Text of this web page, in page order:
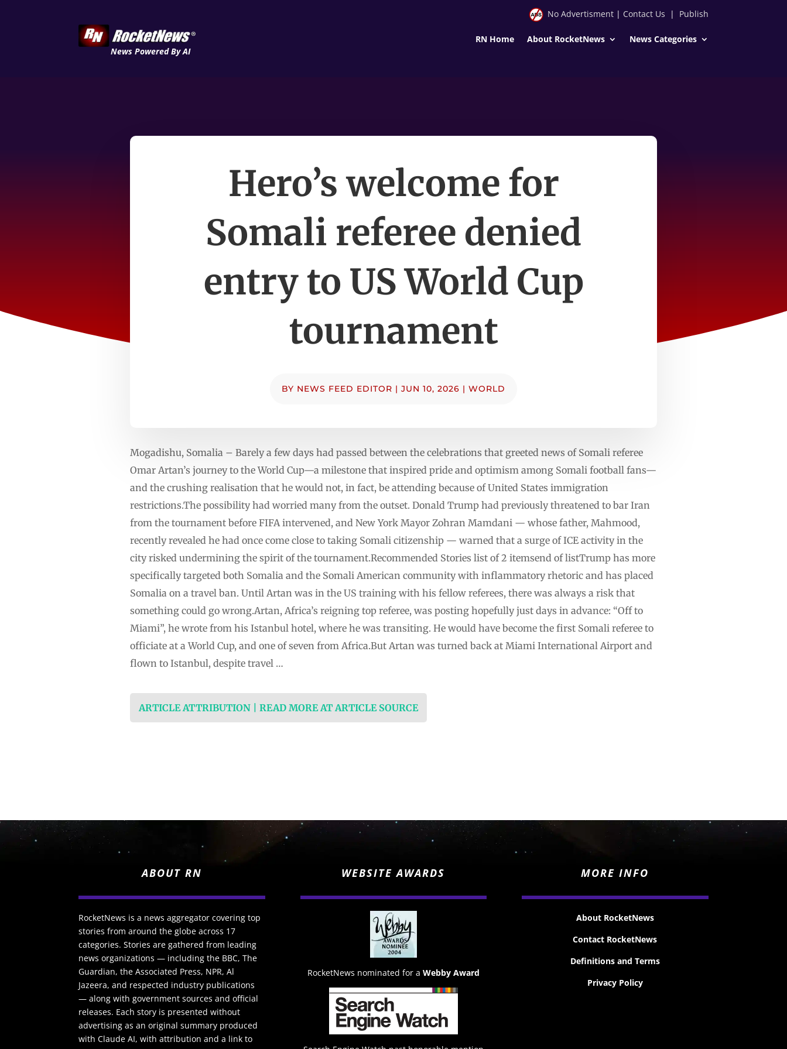
News Powered By AI
No Advertisment| Contact Us | Publish
RN Home About RocketNews News Categories
Hero’s welcome for
Somali referee denied
entry to US World Cup
tournament
BY NEWS FEED EDITOR | JUN 10, 2026 | WORLD
Mogadishu, Somalia – Barely a few days had passed between the celebrations that greeted news of Somali referee
Omar Artan’s journey to the World Cup—a milestone that inspired pride and optimism among Somali football fans—
and the crushing realisation that he would not, in fact, be attending because of United States immigration
restrictions.The possibility had worried many from the outset. Donald Trump had previously threatened to bar Iran
from the tournament before FIFA intervened, and New York Mayor Zohran Mamdani — whose father, Mahmood,
recently revealed he had once come close to taking Somali citizenship — warned that a surge of ICE activity in the
city risked undermining the spirit of the tournament.Recommended Stories list of 2 itemsend of listTrump has more
specifically targeted both Somalia and the Somali American community with inflammatory rhetoric and has placed
Somalia on a travel ban. Until Artan was in the US training with his fellow referees, there was always a risk that
something could go wrong.Artan, Africa’s reigning top referee, was posting hopefully just days in advance: “Off to
Miami”, he wrote from his Istanbul hotel, where he was transiting. He would have become the first Somali referee to
officiate at a World Cup, and one of seven from Africa.But Artan was turned back at Miami International Airport and
flown to Istanbul, despite travel …
ARTICLE ATTRIBUTION | READ MORE AT ARTICLE SOURCE
ABOUT RN
RocketNews is a news aggregator covering top
stories from around the globe across 17
categories. Stories are gathered from leading
news organizations — including the BBC, The
Guardian, the Associated Press, NPR, Al
Jazeera, and respected industry publications
— along with government sources and official
releases. Each story is presented without
advertising as an original summary produced
with Claude AI, with attribution and a link to
WEBSITE AWARDS
RocketNews nominated for a Webby Award
MORE INFO
About RocketNews
Contact RocketNews
Definitions and Terms
Privacy Policy